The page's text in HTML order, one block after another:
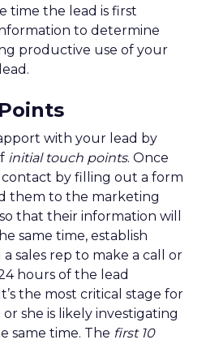
time the lead is first
to determine
productive use of your
with your lead by
initial touch points. Once
by filling out a form
them to the marketing
that their information will
same time, establish
sales rep to make a call or
hours of the lead
the most critical stage for
she is likely investigating
same time. The first 10